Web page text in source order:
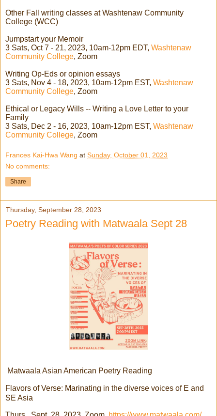
Other Fall writing classes at Washtenaw Community
College (WCC)
Jumpstart your Memoir
3 Sats, Oct 7 - 21, 2023, 10am-12pm EDT, Washtenaw
Community College, Zoom
Writing Op-Eds or opinion essays
3 Sats, Nov 4 - 18, 2023, 10am-12pm EST, Washtenaw
Community College, Zoom
Ethical or Legacy Wills -- Writing a Love Letter to your
Family
3 Sats, Dec 2 - 16, 2023, 10am-12pm EST, Washtenaw
Community College, Zoom
Frances Kai-Hwa Wang at Sunday, October 01, 2023
No comments:
Share
Thursday, September 28, 2023
Poetry Reading with Matwaala Sept 28
Matwaala Asian American Poetry Reading
Flavors of Verse: Marinating in the diverse voices of E and
SE Asia